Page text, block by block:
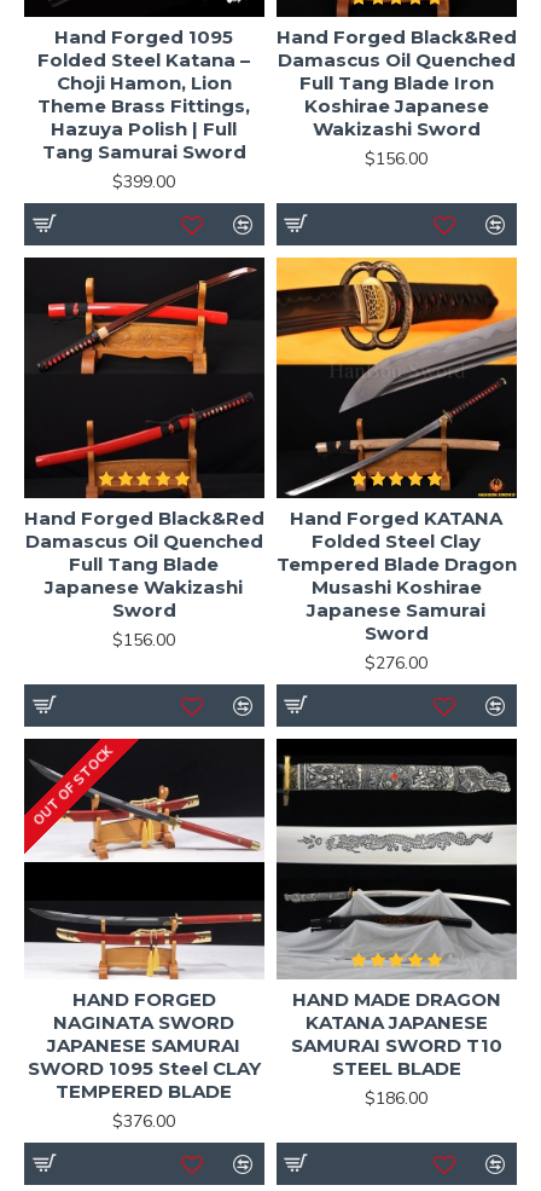
Hand Forged 1095
Folded Steel Katana –
Choji Hamon, Lion
Theme Brass Fittings,
Hazuya Polish | Full
Tang Samurai Sword
$399.00
Hand Forged Black&Red
Damascus Oil Quenched
Full Tang Blade Iron
Koshirae Japanese
Wakizashi Sword
$156.00
Hand Forged Black&Red
Damascus Oil Quenched
Full Tang Blade
Japanese Wakizashi
Sword
$156.00
Hand Forged KATANA
Folded Steel Clay
Tempered Blade Dragon
Musashi Koshirae
Japanese Samurai
Sword
$276.00
OUT OF STOCK
HAND FORGED
NAGINATA SWORD
JAPANESE SAMURAI
SWORD 1095 Steel CLAY
TEMPERED BLADE
$376.00
HAND MADE DRAGON
KATANA JAPANESE
SAMURAI SWORD T10
STEEL BLADE
$186.00